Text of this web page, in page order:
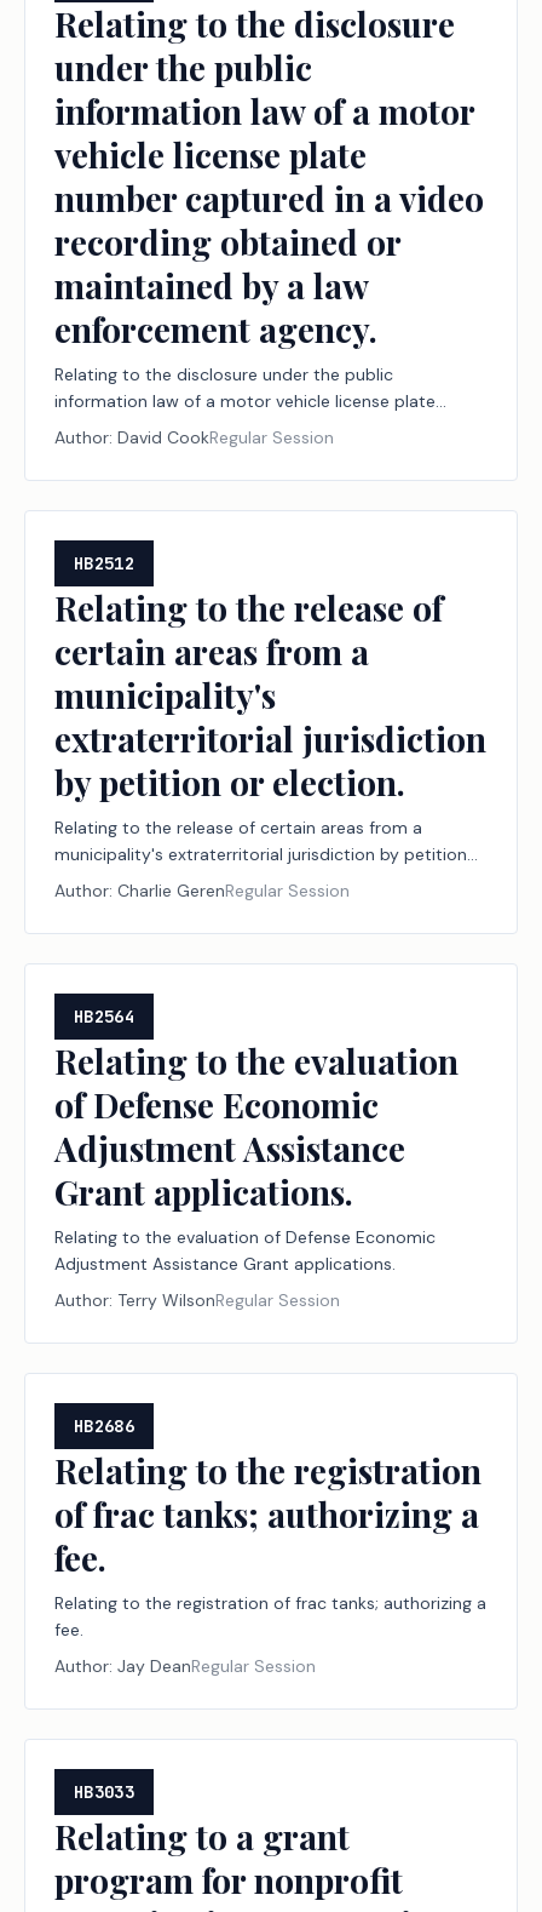
Relating to the disclosure
under the public
information law of a motor
vehicle license plate
number captured in a video
recording obtained or
maintained by a law
enforcement agency.
Relating to the disclosure under the public
information law of a motor vehicle license plate
number captured in a video recording obtained or
maintained by a law enforcement agency.
Author: David CookRegular Session
HB2512
Relating to the release of
certain areas from a
municipality's
extraterritorial jurisdiction
by petition or election.
Relating to the release of certain areas from a
municipality's extraterritorial jurisdiction by petition
or election.
Author: Charlie GerenRegular Session
HB2564
Relating to the evaluation
of Defense Economic
Adjustment Assistance
Grant applications.
Relating to the evaluation of Defense Economic
Adjustment Assistance Grant applications.
Author: Terry WilsonRegular Session
HB2686
Relating to the registration
of frac tanks; authorizing a
fee.
Relating to the registration of frac tanks; authorizing a
fee.
Author: Jay DeanRegular Session
HB3033
Relating to a grant
program for nonprofit